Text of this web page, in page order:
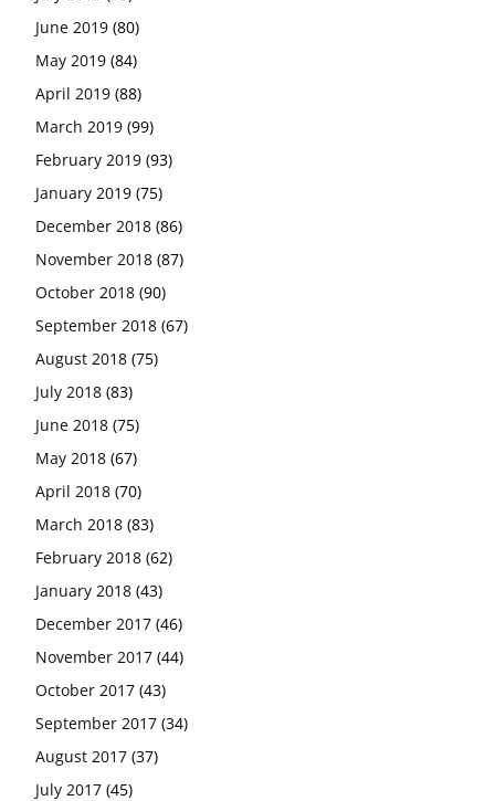
June 2019 (80)
May 2019 (84)
April 2019 (88)
March 2019 (99)
February 2019 (93)
January 2019 (75)
December 2018 (86)
November 2018 (87)
October 2018 (90)
September 2018 (67)
August 2018 (75)
July 2018 (83)
June 2018 (75)
May 2018 (67)
April 2018 (70)
March 2018 (83)
February 2018 (62)
January 2018 (43)
December 2017 (46)
November 2017 (44)
October 2017 (43)
September 2017 (34)
August 2017 (37)
July 2017 (45)